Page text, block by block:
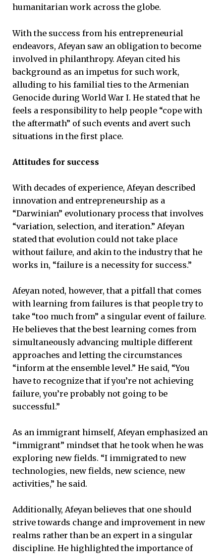
humanitarian work across the globe.
With the success from his entrepreneurial
endeavors, Afeyan saw an obligation to become
involved in philanthropy. Afeyan cited his
background as an impetus for such work,
alluding to his familial ties to the Armenian
Genocide during World War I. He stated that he
feels a responsibility to help people “cope with
the aftermath” of such events and avert such
situations in the first place.
Attitudes for success
With decades of experience, Afeyan described
innovation and entrepreneurship as a
“Darwinian” evolutionary process that involves
“variation, selection, and iteration.” Afeyan
stated that evolution could not take place
without failure, and akin to the industry that he
works in, “failure is a necessity for success.”
Afeyan noted, however, that a pitfall that comes
with learning from failures is that people try to
take “too much from” a singular event of failure.
He believes that the best learning comes from
simultaneously advancing multiple different
approaches and letting the circumstances
“inform at the ensemble level.” He said, “You
have to recognize that if you’re not achieving
failure, you’re probably not going to be
successful.”
As an immigrant himself, Afeyan emphasized an
“immigrant” mindset that he took when he was
exploring new fields. “I immigrated to new
technologies, new fields, new science, new
activities,” he said.
Additionally, Afeyan believes that one should
strive towards change and improvement in new
realms rather than be an expert in a singular
discipline. He highlighted the importance of